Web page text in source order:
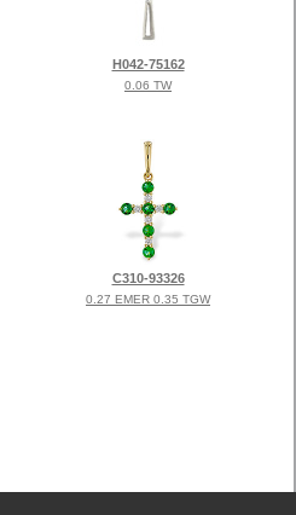
H042-75162
0.06 TW
C310-93326
0.27 EMER 0.35 TGW